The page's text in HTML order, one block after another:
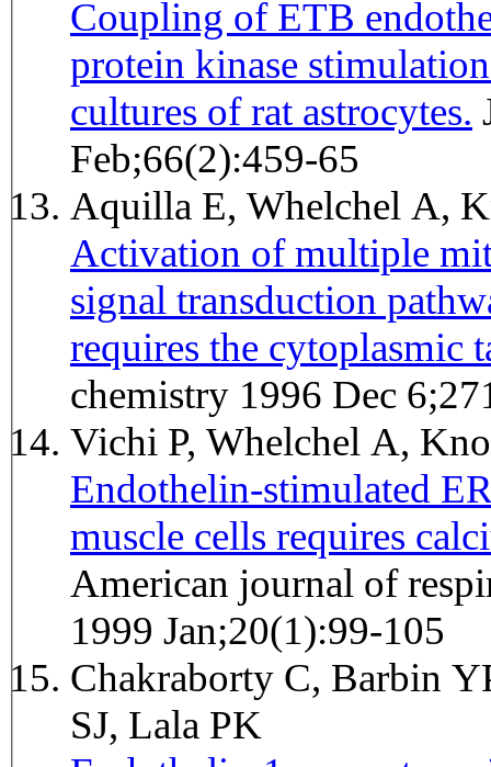
Coupling of ETB
protein kinase
cultures of rat astrocytes.
Feb;66(2):459-65
Aquilla E, Whelchel A,
Activation of multiple
signal transduction
requires the cytoplasmic
chemistry 1996 Dec
Vichi P, Whelchel A,
Endothelin-stimulated
muscle cells requires
American journal of
1999 Jan;20(1):99-105
Chakraborty C, Barbin
SJ, Lala PK